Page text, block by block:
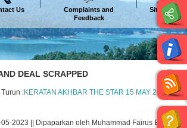
Us
Complaints and
Feedback
Sitemap
DEAL SCRAPPED
:KERATAN AKHBAR THE STAR 15 MAY 2023
2023 || Dipaparkan oleh Muhammad Fairus Bin